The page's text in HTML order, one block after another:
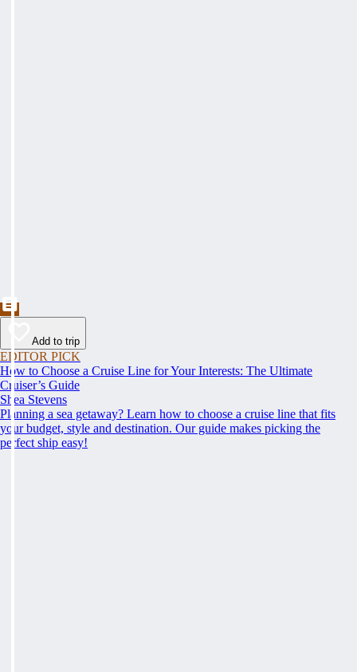
Add to trip
EDITOR PICK
How to Choose a Cruise Line for Your Interests: The Ultimate
Cruiser’s Guide
Shea Stevens
Planning a sea getaway? Learn how to choose a cruise line that fits
your budget, style and destination. Our guide makes picking the
perfect ship easy!